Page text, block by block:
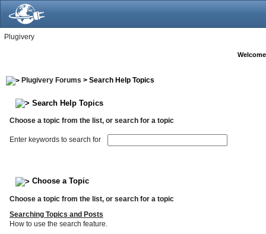
Plugivery
Plugivery Forums > Search Help Topics
Search Help Topics
Choose a topic from the list, or search for a topic
Enter keywords to search for
Choose a Topic
Choose a topic from the list, or search for a topic
Searching Topics and Posts
How to use the search feature.